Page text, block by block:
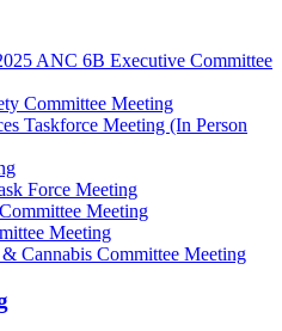
ANC 6B Executive Committee
Committee Meeting
Taskforce Meeting (In Person
Force Meeting
Meeting
Meeting
Cannabis Committee Meeting